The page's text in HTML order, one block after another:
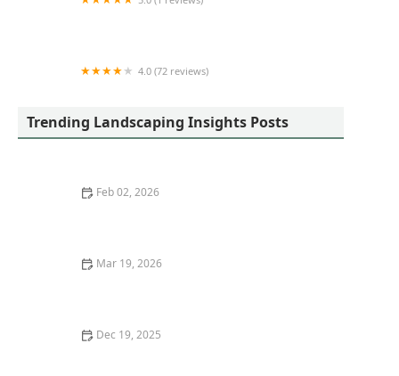
4.0 (72 reviews)
Trending Landscaping Insights Posts
Feb 02, 2026
Mar 19, 2026
Dec 19, 2025